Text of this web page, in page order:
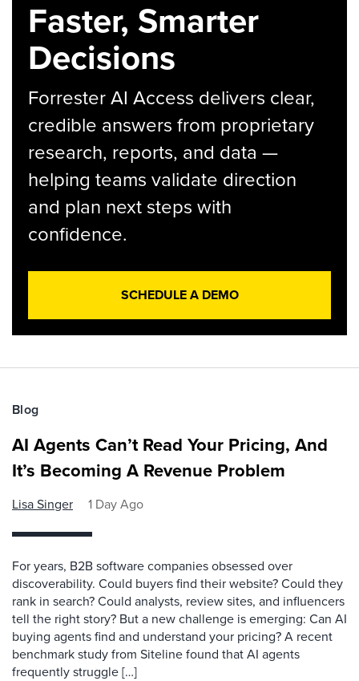
Faster, Smarter
Decisions
Forrester AI Access delivers clear,
credible answers from proprietary
research, reports, and data —
helping teams validate direction
and plan next steps with
confidence.
SCHEDULE A DEMO
Blog
AI Agents Can’t Read Your Pricing, And
It’s Becoming A Revenue Problem
Lisa Singer 1 Day Ago
For years, B2B software companies obsessed over
discoverability. Could buyers find their website? Could they
rank in search? Could analysts, review sites, and influencers
tell the right story? But a new challenge is emerging: Can AI
buying agents find and understand your pricing? A recent
benchmark study from Siteline found that AI agents
frequently struggle […]